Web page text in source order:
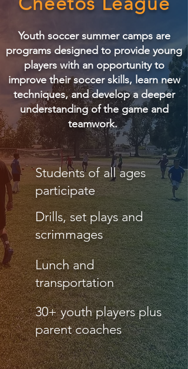
Youth soccer summer camps are
programs designed to provide young
players with an opportunity to
improve their soccer skills, learn new
techniques, and develop a deeper
understanding of the game and
teamwork.
Students of all ages
participate
Drills, set plays and
scrimmages
Lunch and
transportation
30+ youth players plus
parent coaches